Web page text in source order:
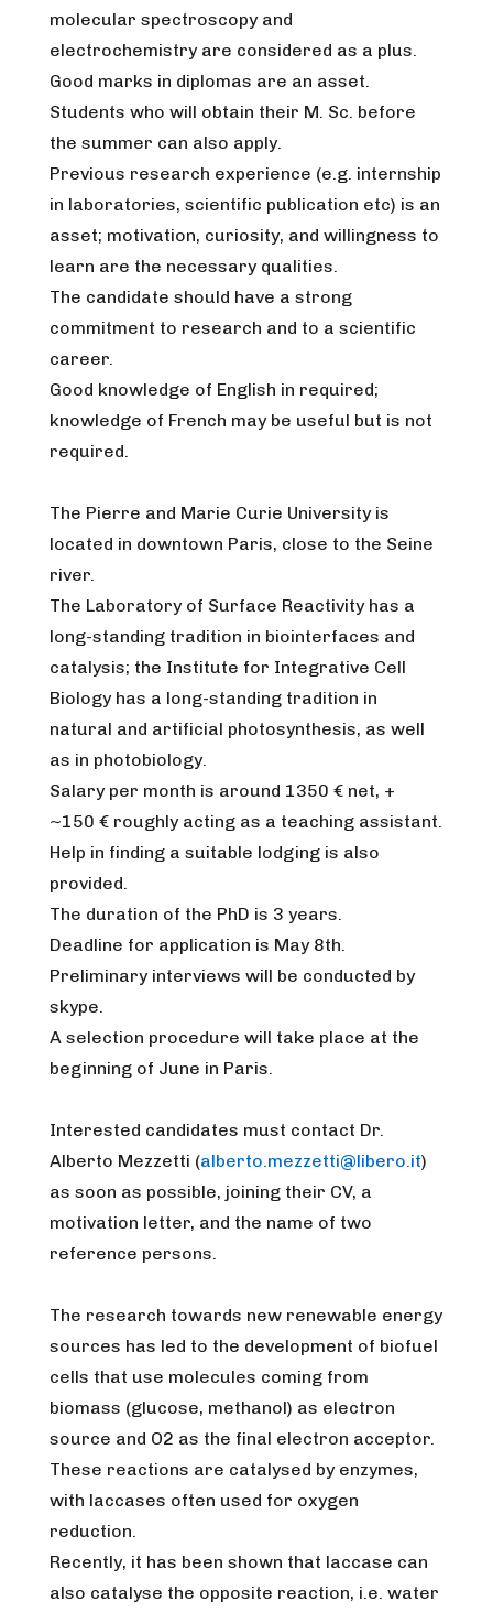
molecular spectroscopy and
electrochemistry are considered as a plus.
Good marks in diplomas are an asset.
Students who will obtain their M. Sc. before
the summer can also apply.
Previous research experience (e.g. internship
in laboratories, scientific publication etc) is an
asset; motivation, curiosity, and willingness to
learn are the necessary qualities.
The candidate should have a strong
commitment to research and to a scientific
career.
Good knowledge of English in required;
knowledge of French may be useful but is not
required.
The Pierre and Marie Curie University is
located in downtown Paris, close to the Seine
river.
The Laboratory of Surface Reactivity has a
long-standing tradition in biointerfaces and
catalysis; the Institute for Integrative Cell
Biology has a long-standing tradition in
natural and artificial photosynthesis, as well
as in photobiology.
Salary per month is around 1350 € net, +
~150 € roughly acting as a teaching assistant.
Help in finding a suitable lodging is also
provided.
The duration of the PhD is 3 years.
Deadline for application is May 8th.
Preliminary interviews will be conducted by
skype.
A selection procedure will take place at the
beginning of June in Paris.
Interested candidates must contact Dr.
Alberto Mezzetti (alberto.mezzetti@libero.it)
as soon as possible, joining their CV, a
motivation letter, and the name of two
reference persons.
The research towards new renewable energy
sources has led to the development of biofuel
cells that use molecules coming from
biomass (glucose, methanol) as electron
source and O2 as the final electron acceptor.
These reactions are catalysed by enzymes,
with laccases often used for oxygen
reduction.
Recently, it has been shown that laccase can
also catalyse the opposite reaction, i.e. water